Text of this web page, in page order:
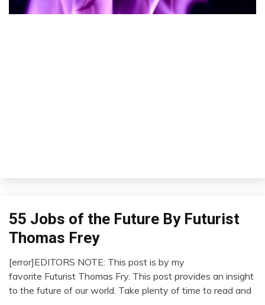
Concept
Futurism
Opinion
Outside
The
55 Jobs of the Future By Futurist
Thomas Frey
January
12,
[error]EDITORS NOTE: This post is by my
favorite Futurist Thomas Fry. This post provides an insight
to the future of our world. Take plenty of time to read and